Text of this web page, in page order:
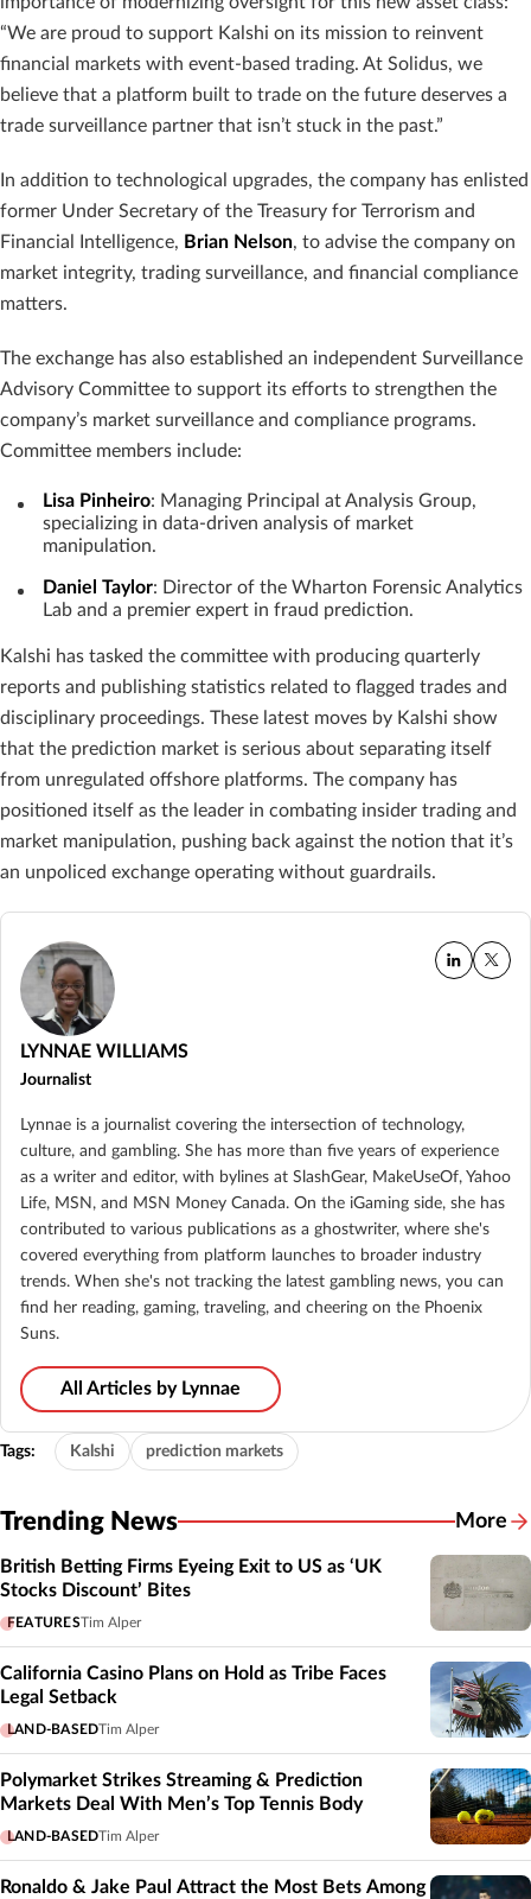
“We are proud to support Kalshi on its mission to reinvent
financial markets with event-based trading. At Solidus, we
believe that a platform built to trade on the future deserves a
trade surveillance partner that isn’t stuck in the past.”
In addition to technological upgrades, the company has enlisted
former Under Secretary of the Treasury for Terrorism and
Financial Intelligence, Brian Nelson, to advise the company on
market integrity, trading surveillance, and financial compliance
matters.
The exchange has also established an independent Surveillance
Advisory Committee to support its efforts to strengthen the
company’s market surveillance and compliance programs.
Committee members include:
Lisa Pinheiro: Managing Principal at Analysis Group,
specializing in data-driven analysis of market
manipulation.
Daniel Taylor: Director of the Wharton Forensic Analytics
Lab and a premier expert in fraud prediction.
Kalshi has tasked the committee with producing quarterly
reports and publishing statistics related to flagged trades and
disciplinary proceedings. These latest moves by Kalshi show
that the prediction market is serious about separating itself
from unregulated offshore platforms. The company has
positioned itself as the leader in combating insider trading and
market manipulation, pushing back against the notion that it’s
an unpoliced exchange operating without guardrails.
LYNNAE WILLIAMS
Journalist
Lynnae is a journalist covering the intersection of technology,
culture, and gambling. She has more than five years of experience
as a writer and editor, with bylines at SlashGear, MakeUseOf, Yahoo
Life, MSN, and MSN Money Canada. On the iGaming side, she has
contributed to various publications as a ghostwriter, where she's
covered everything from platform launches to broader industry
trends. When she's not tracking the latest gambling news, you can
find her reading, gaming, traveling, and cheering on the Phoenix
Suns.
All Articles by Lynnae
Tags: Kalshi prediction markets
Trending News More
British Betting Firms Eyeing Exit to US as ‘UK
Stocks Discount’ Bites
FEATURESTim Alper
California Casino Plans on Hold as Tribe Faces
Legal Setback
LAND-BASEDTim Alper
Polymarket Strikes Streaming & Prediction
Markets Deal With Men’s Top Tennis Body
LAND-BASEDTim Alper
Ronaldo & Jake Paul Attract the Most Bets Among